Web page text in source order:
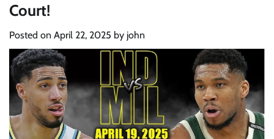
Court!
Posted on April 22, 2025 by john